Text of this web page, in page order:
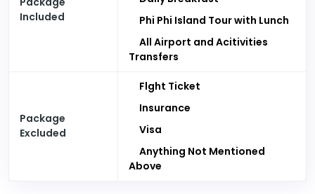
Included
Phi Phi Island Tour with Lunch
All Airport and Acitivities
Transfers
Package
Excluded
Flght Ticket
Insurance
Visa
Anything Not Mentioned
Above